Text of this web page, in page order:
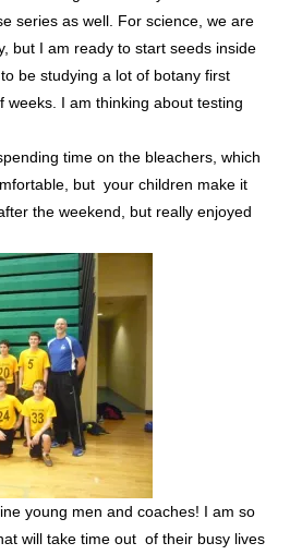
series as well. For science, we are
but I am ready to start seeds inside
be studying a lot of botany first
weeks. I am thinking about testing
time on the bleachers, which
but your children make it
the weekend, but really enjoyed
young men and coaches! I am so
will take time out of their busy lives